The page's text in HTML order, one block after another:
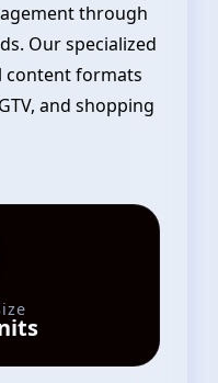
through
Our specialized
content formats
and shopping